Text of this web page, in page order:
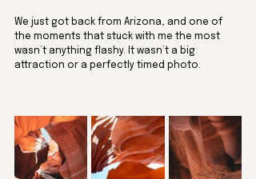
We just got back from Arizona, and one of
the moments that stuck with me the most
wasn’t anything flashy. It wasn’t a big
attraction or a perfectly timed photo.